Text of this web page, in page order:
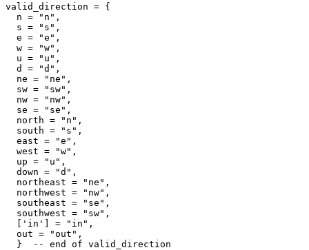
valid_direction = {
  n = "n",
  s = "s",
  e = "e",
  w = "w",
  u = "u",
  d = "d",
  ne = "ne",
  sw = "sw",
  nw = "nw",
  se = "se",
  north = "n",
  south = "s",
  east = "e",
  west = "w",
  up = "u",
  down = "d",
  northeast = "ne",
  northwest = "nw",
  southeast = "se",
  southwest = "sw",
  ['in'] = "in",
  out = "out",
  }  -- end of valid_direction